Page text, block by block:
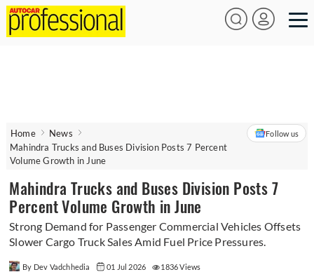
Home
News
Mahindra Trucks and Buses Division Posts 7 Percent
Volume Growth in June
Follow us
Mahindra Trucks and Buses Division Posts 7
Percent Volume Growth in June
Strong Demand for Passenger Commercial Vehicles Offsets
Slower Cargo Truck Sales Amid Fuel Price Pressures.
By Dev Vadchhedia 01 Jul 2026
1836 Views